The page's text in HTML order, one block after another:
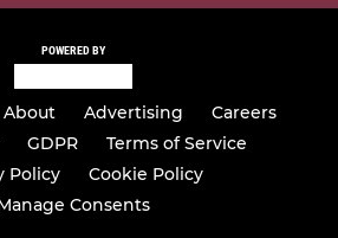
POWERED BY
About Advertising
Careers
GDPR
Terms of Service
Policy
Cookie Policy
Consents